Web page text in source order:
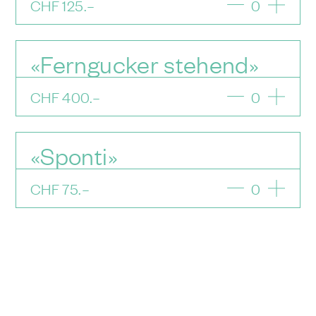
CHF125 .– 0
«Ferngucker stehend»
CHF400 .– 0
«Sponti»
CHF75 .– 0